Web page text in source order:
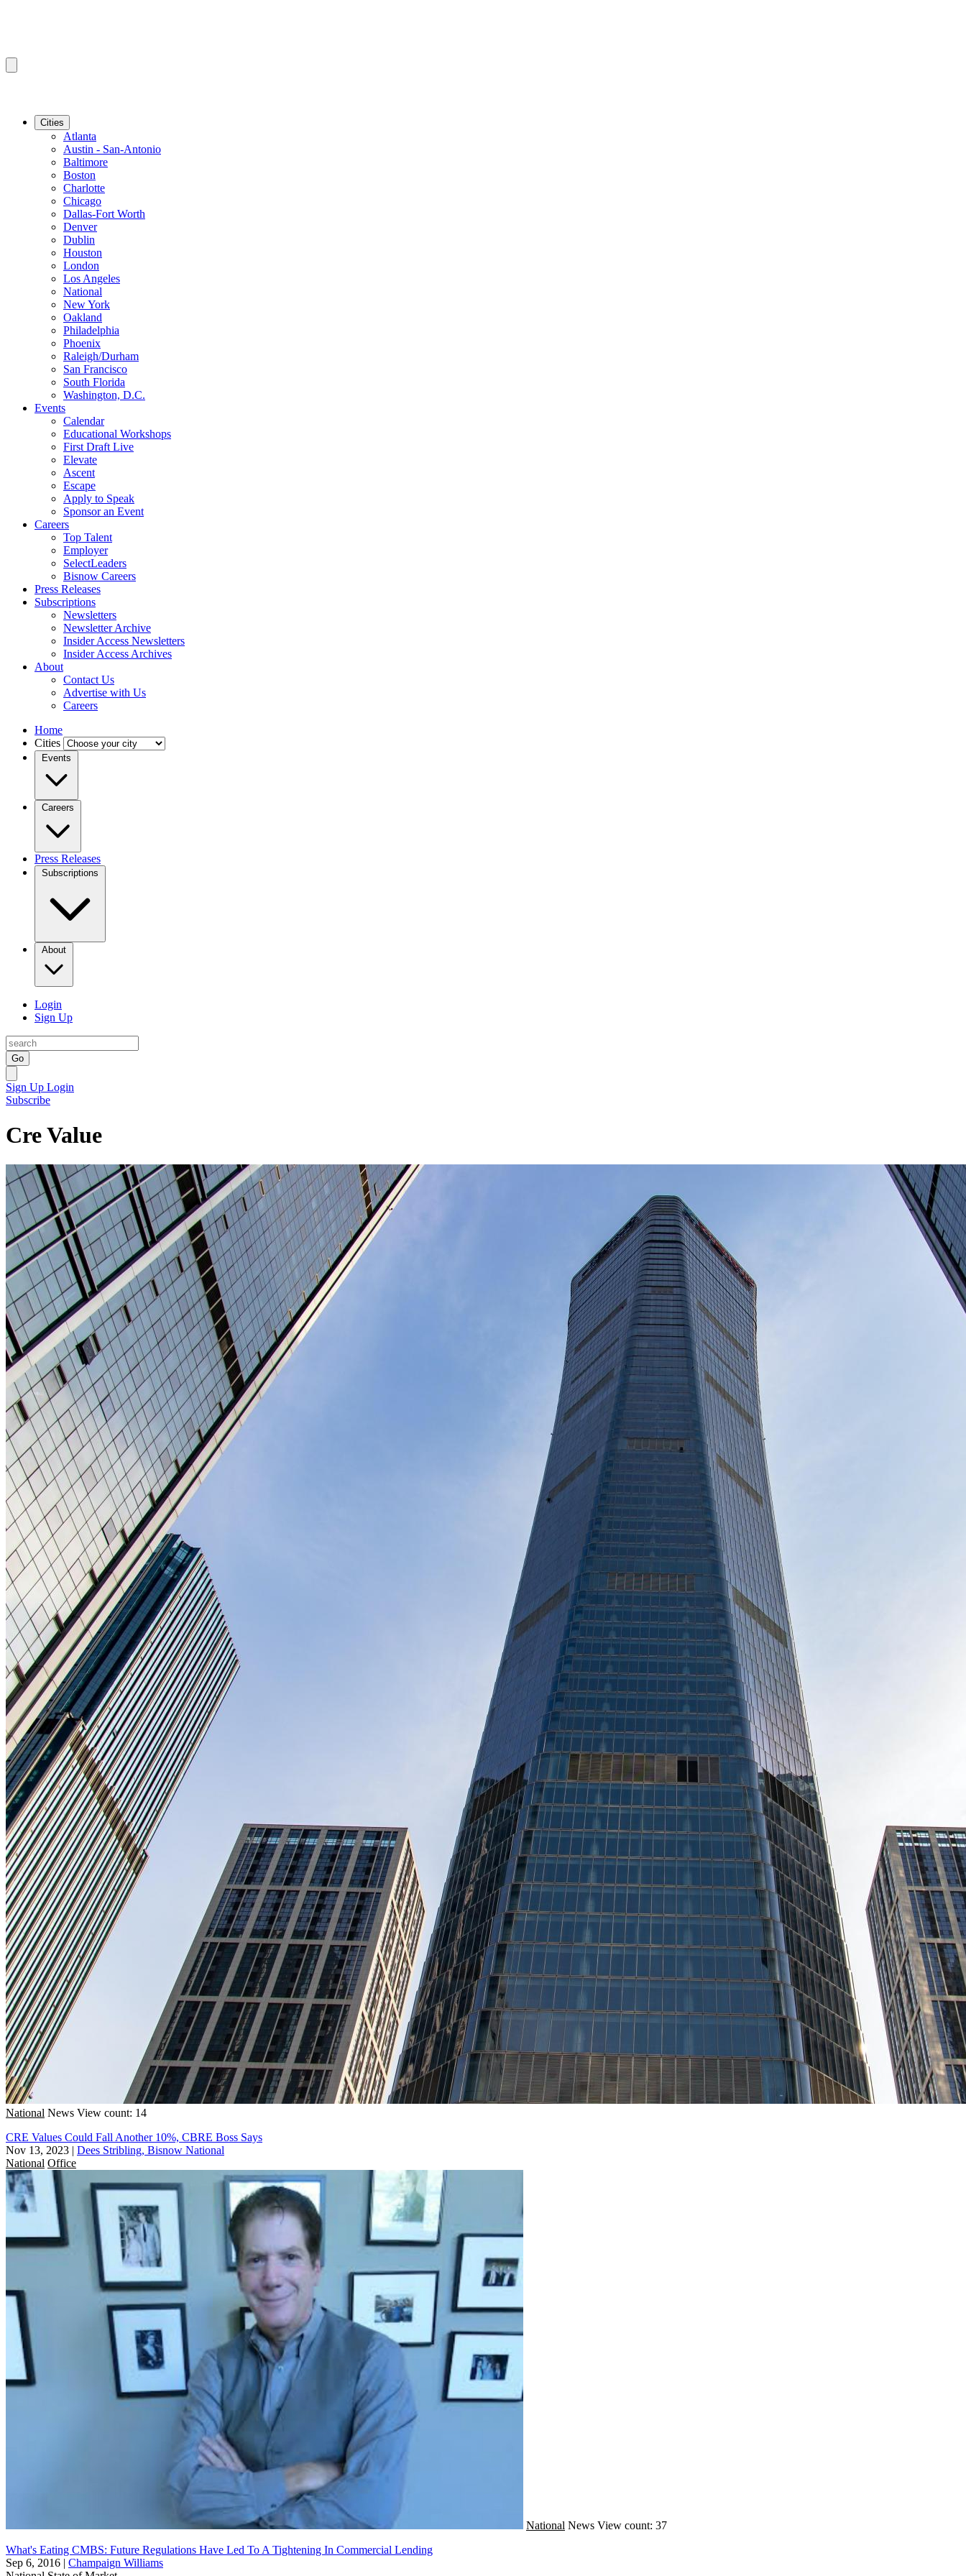
Cities
Atlanta
Austin - San-Antonio
Baltimore
Boston
Charlotte
Chicago
Dallas-Fort Worth
Denver
Dublin
Houston
London
Los Angeles
National
New York
Oakland
Philadelphia
Phoenix
Raleigh/Durham
San Francisco
South Florida
Washington, D.C.
Events
Calendar
Educational Workshops
First Draft Live
Elevate
Ascent
Escape
Apply to Speak
Sponsor an Event
Careers
Top Talent
Employer
SelectLeaders
Bisnow Careers
Press Releases
Subscriptions
Newsletters
Newsletter Archive
Insider Access Newsletters
Insider Access Archives
About
Contact Us
Advertise with Us
Careers
Home
Cities
Events
Careers
Press Releases
Subscriptions
About
Login
Sign Up
Go
Sign Up Login
Subscribe
Cre Value
National News View count: 14
CRE Values Could Fall Another 10%, CBRE Boss Says
Nov 13, 2023 | Dees Stribling, Bisnow National
National Office
National News View count: 37
What's Eating CMBS: Future Regulations Have Led To A Tightening In Commercial Lending
Sep 6, 2016 | Champaign Williams